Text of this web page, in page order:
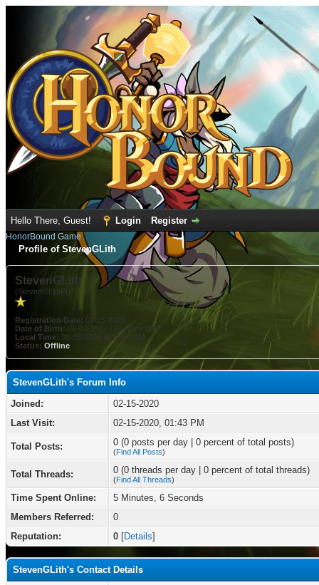
Hello There, Guest! Login Register
HonorBound Game
Profile of StevenGLith
StevenGLith
(StevenGLithPI)
Registration Date: 02-15-2020
Date of Birth: 06-03-1987 (39 years old)
Local Time: 08-08-2026 at 10:55 AM
Status: Offline
StevenGLith's Forum Info
Joined:
02-15-2020
Last Visit:
02-15-2020, 01:43 PM
Total Posts: 0 (0 posts per day | 0 percent of total posts)
(Find All Posts)
Total Threads: 0 (0 threads per day | 0 percent of total threads)
(Find All Threads)
Time Spent Online:
5 Minutes, 6 Seconds
Members Referred:
0
Reputation:
0 [Details]
StevenGLith's Contact Details